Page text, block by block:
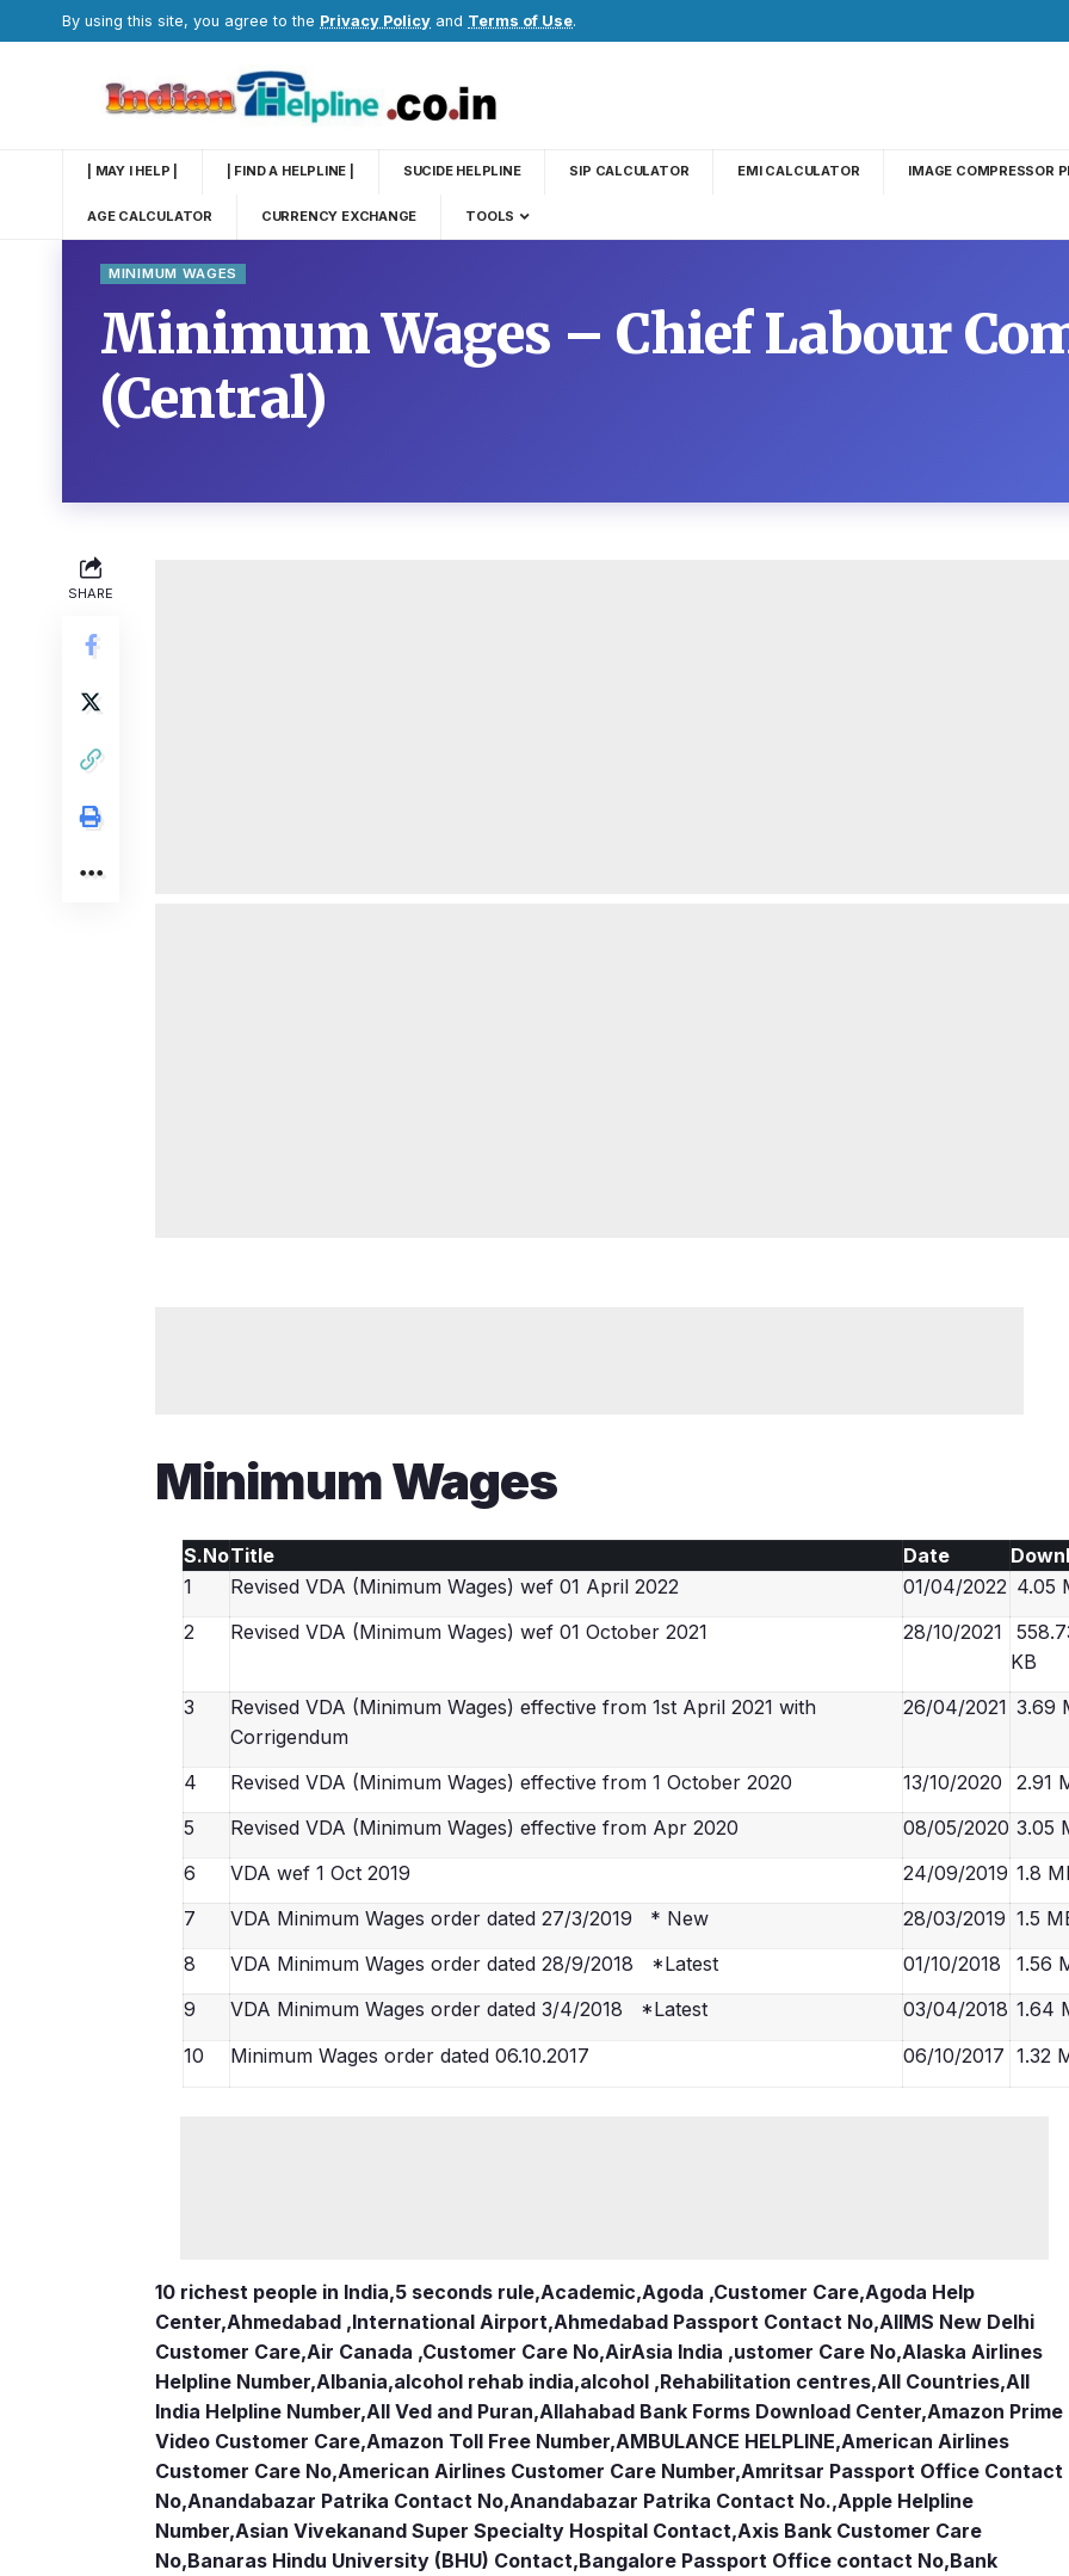
By using this site, you agree to the Privacy Policy and Terms of Use.
| MAY I HELP | | FIND A HELPLINE | SUCIDE HELPLINE SIP CALCULATOR EMI CALCULATOR IMAGE COMPRESSOR
AGE CALCULATOR CURRENCY EXCHANGE TOOLS
MINIMUM WAGES
Minimum Wages – Chief Labour
(Central)
SHARE
Minimum Wages
S.NoTitle Date
1
Revised VDA (Minimum Wages) wef 01 April 2022 01/04/2022 4.05
2
Revised VDA (Minimum Wages) wef 01 October 2021 28/10/2021
KB
3
Revised VDA (Minimum Wages) effective from 1st April 2021 with
Corrigendum
26/04/2021 3.69
4 Revised VDA (Minimum Wages) effective from 1 October 2020 13/10/2020
2.91
5
Revised VDA (Minimum Wages) effective from Apr 2020 08/05/2020 3.05
6
VDA wef 1 Oct 2019 24/09/2019 1.8
7
VDA Minimum Wages order dated 27/3/2019 * New 28/03/2019 1.5
8
VDA Minimum Wages order dated 28/9/2018 *Latest 01/10/2018
1.56
9
VDA Minimum Wages order dated 3/4/2018 *Latest 03/04/2018 1.64
10
Minimum Wages order dated 06.10.2017 06/10/2017 1.32
10 richest people in India,5 seconds rule,Academic,Agoda ,Customer Care,Agoda Help
Center,Ahmedabad ,International Airport,Ahmedabad Passport Contact No,AIIMS New Delhi
Customer Care,Air Canada ,Customer Care No,AirAsia India ,ustomer Care No,Alaska Airlines
Helpline Number,Albania,alcohol rehab india,alcohol ,Rehabilitation centres,All Countries,All
India Helpline Number,All Ved and Puran,Allahabad Bank Forms Download Center,Amazon Prime
Video Customer Care,Amazon Toll Free Number,AMBULANCE HELPLINE,American Airlines
Customer Care No,American Airlines Customer Care Number,Amritsar Passport Office Contact
No,Anandabazar Patrika Contact No,Anandabazar Patrika Contact No.,Apple Helpline
Number,Asian Vivekanand Super Specialty Hospital Contact,Axis Bank Customer Care
No,Banaras Hindu University (BHU) Contact,Bangalore Passport Office contact No,Bank